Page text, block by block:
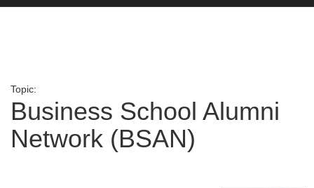
Topic:
Business School Alumni
Network (BSAN)